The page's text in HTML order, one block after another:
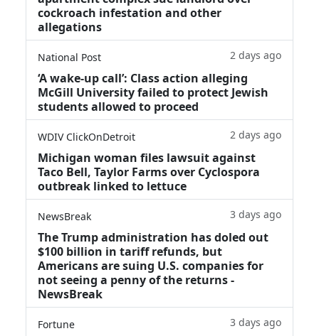
cockroach infestation and other
allegations
National Post 2 days ago
‘A wake‑up call’: Class action alleging
McGill University failed to protect Jewish
students allowed to proceed
WDIV ClickOnDetroit 2 days ago
Michigan woman files lawsuit against
Taco Bell, Taylor Farms over Cyclospora
outbreak linked to lettuce
NewsBreak 3 days ago
The Trump administration has doled out
$100 billion in tariff refunds, but
Americans are suing U.S. companies for
not seeing a penny of the returns -
NewsBreak
Fortune 3 days ago